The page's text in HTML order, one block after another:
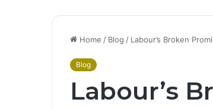
Home / Blog / Labour’s Broken
Blog
Labour’s